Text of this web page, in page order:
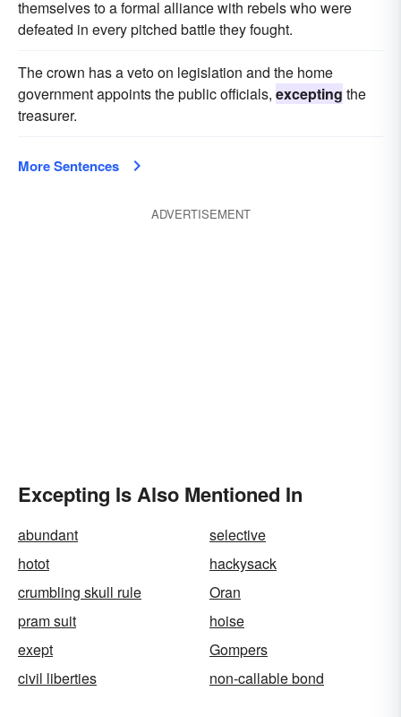
themselves to a formal alliance with rebels who were
defeated in every pitched battle they fought.
The crown has a veto on legislation and the home
government appoints the public officials, excepting the
treasurer.
More Sentences
ADVERTISEMENT
Excepting Is Also Mentioned In
abundant
selective
hotot
hackysack
crumbling skull rule
Oran
pram suit
hoise
exept
Gompers
civil liberties
non-callable bond